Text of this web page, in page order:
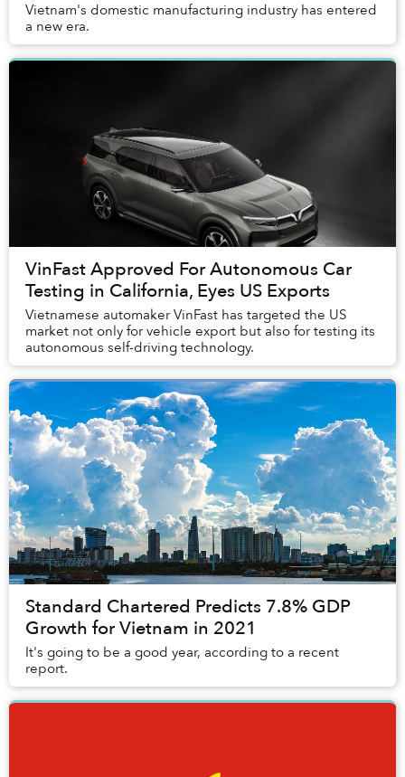
Vietnam's domestic manufacturing industry has entered
a new era.
VinFast Approved For Autonomous Car
Testing in California, Eyes US Exports
Vietnamese automaker VinFast has targeted the US
market not only for vehicle export but also for testing its
autonomous self-driving technology.
Standard Chartered Predicts 7.8% GDP
Growth for Vietnam in 2021
It's going to be a good year, according to a recent
report.